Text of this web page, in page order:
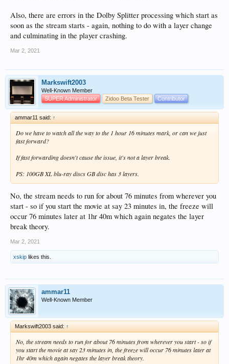
Also, there are errors in the Dolby Splitter processing which start as
soon as the stream starts - again, nothing to do with a layer change
and culminating in the player crashing.
Mar 2, 2021
Markswift2003
Well-Known Member
SUPER Administrator
Zidoo Beta Tester Contributor
ammar11 said: ↑
Do we have to watch all the way to the 1 hour 16 minutes mark, or can we just
fast forward?
If fast forwarding doesn't cause the issue, it's not a layer break.
PS: 100GB XL blu-ray discs GB disc has 3 layers.
No, the stream needs to run for about 76 minutes from wherever you
start - so if you start the movie at say 23 minutes in, the freeze will
occur 76 minutes later at 1hr 40m which again negates the layer
break theory.
Mar 2, 2021
xskip likes this.
ammar11
Well-Known Member
Markswift2003 said: ↑
No, the stream needs to run for about 76 minutes from wherever you start - so if
you start the movie at say 23 minutes in, the freeze will occur 76 minutes later at
1hr 40m which again negates the layer break theory.